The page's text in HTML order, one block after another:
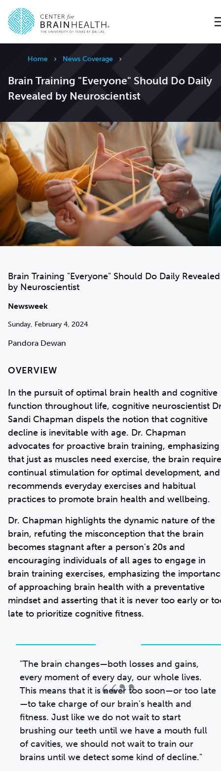
Home News Coverage
Brain Training "Everyone" Should Do Daily
Revealed by Neuroscientist
Brain Training "Everyone" Should Do Daily Revealed
by Neuroscientist
Newsweek
Sunday, February 4, 2024
Pandora Dewan
OVERVIEW
In the pursuit of optimal brain health and cognitive
function throughout life, cognitive neuroscientist
Sandi Chapman dispels the notion that cognitive
decline is inevitable with age. Dr. Chapman
advocates for proactive brain training, emphasizing
that just as muscles need exercise, the brain
continual stimulation for optimal development, and
recommends everyday exercises and habitual
practices to promote brain health and wellbeing.
Dr. Chapman highlights the dynamic nature of the
brain, refuting the misconception that the brain
becomes stagnant after a person's 20s and
encouraging individuals of all ages to engage in
brain training exercises, emphasizing the
of approaching brain health with a preventative
mindset and asserting that it is never too early or
late to prioritize cognitive fitness.
“”
"The brain changes—both losses and gains,
every moment of every day, our whole lives.
This means that it is never too soon—or too late
—to take charge of our brain's health and
fitness. Just like we do not wait to start
brushing our teeth until we have a mouth full
of cavities, we should not wait to train our
brains until we detect some kind of decline."